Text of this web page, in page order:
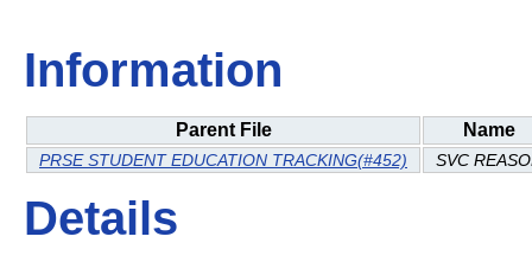
Information
Parent File Name
PRSE STUDENT EDUCATION TRACKING(#452) SVC
Details